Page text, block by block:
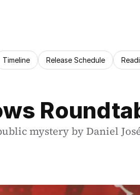
Timeline Release Schedule
mystery by Daniel